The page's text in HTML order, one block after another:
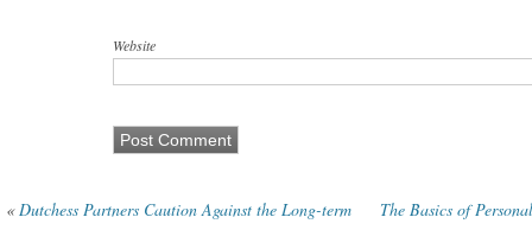
Website
«Dutchess Partners Caution Against the Long-term
The Basics of